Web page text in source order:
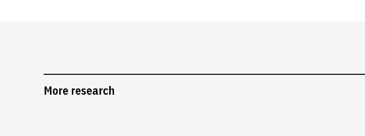
More research